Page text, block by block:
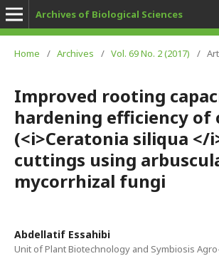
Archives of Biological Sciences
Home / Archives / Vol. 69 No. 2 (2017) /
Improved rooting
hardening efficiency of
(<i>Ceratonia siliqua </
cuttings using
mycorrhizal fungi
Abdellatif Essahibi
Unit of Plant Biotechnology and Symbiosis